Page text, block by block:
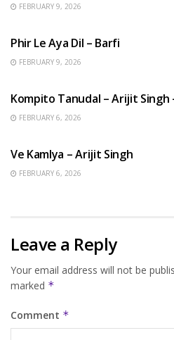
FEBRUARY 9, 2026
Phir Le Aya Dil – Barfi
FEBRUARY 9, 2026
Kompito Tanudal – Arijit
FEBRUARY 6, 2026
Ve Kamlya – Arijit Singh
FEBRUARY 6, 2026
Leave a Reply
Your email address will not be
marked *
Comment *